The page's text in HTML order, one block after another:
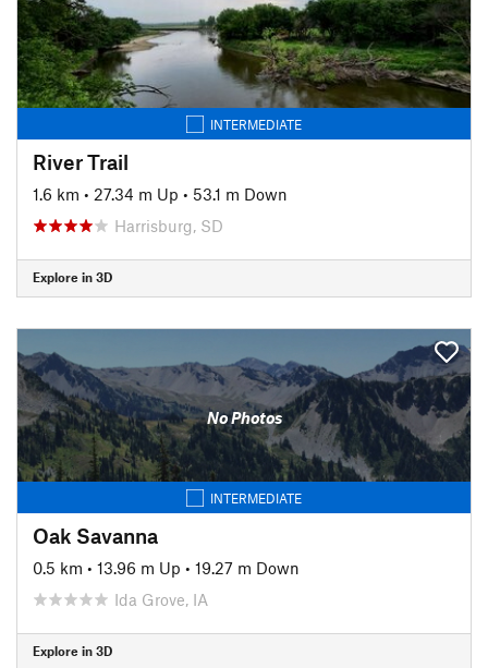
INTERMEDIATE
River Trail
1.6 km • 27.34 m Up • 53.1 m Down
Harrisburg, SD
Explore in 3D
No Photos
INTERMEDIATE
Oak Savanna
0.5 km • 13.96 m Up • 19.27 m Down
Ida Grove, IA
Explore in 3D